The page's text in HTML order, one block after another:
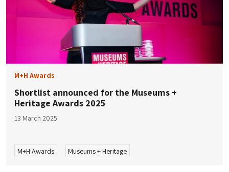
M+H Awards
Shortlist announced for the Museums +
Heritage Awards 2025
13 March 2025
M+H Awards Museums + Heritage